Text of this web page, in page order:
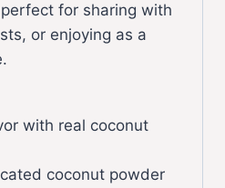
for sharing with
or enjoying as a
with real coconut
coconut powder